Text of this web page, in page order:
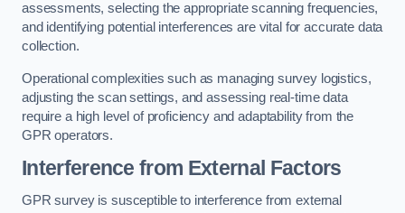
assessments, selecting the appropriate scanning frequencies,
and identifying potential interferences are vital for accurate data
collection.
Operational complexities such as managing survey logistics,
adjusting the scan settings, and assessing real-time data
require a high level of proficiency and adaptability from the
GPR operators.
Interference from External Factors
GPR survey is susceptible to interference from external